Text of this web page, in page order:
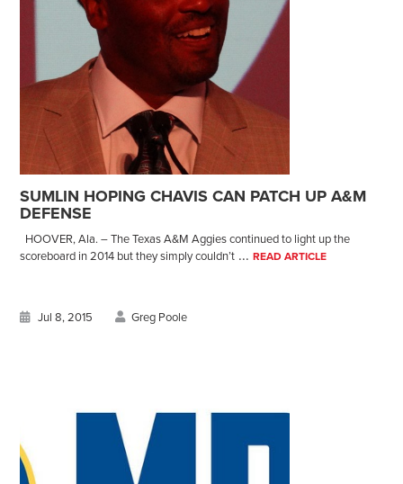
SUMLIN HOPING CHAVIS CAN PATCH UP A&M
DEFENSE
HOOVER, Ala. – The Texas A&M Aggies continued to light up the
scoreboard in 2014 but they simply couldn’t ...READ ARTICLE
Jul 8, 2015 Greg Poole